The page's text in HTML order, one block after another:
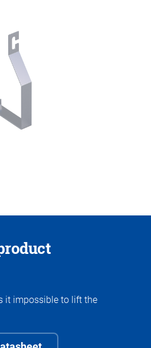
it impossible to lift the